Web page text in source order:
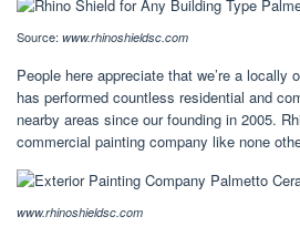
Source: www.rhinoshieldsc.com
People here appreciate that we’re a locally
has performed countless residential and
nearby areas since our founding in 2005.
commercial painting company like none
www.rhinoshieldsc.com